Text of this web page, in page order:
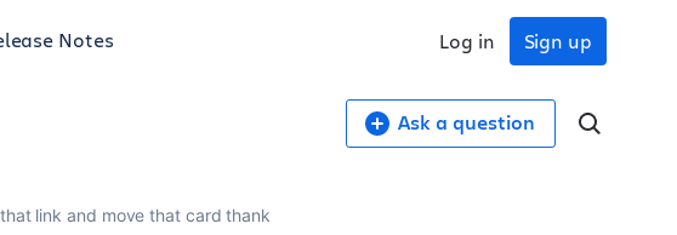
Notes Sign up
Log in
Ask a question
link and move that card thank